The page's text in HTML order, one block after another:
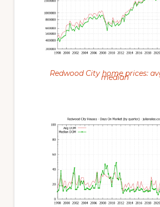
Redwood City home prices:
median